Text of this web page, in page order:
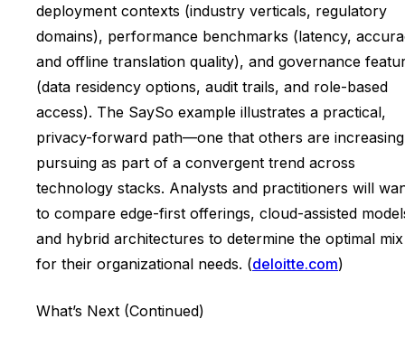
deployment contexts (industry verticals, regulatory
domains), performance benchmarks (latency,
and offline translation quality), and governance
(data residency options, audit trails, and role-based
access). The SaySo example illustrates a practical,
privacy-forward path—one that others are
pursuing as part of a convergent trend across
technology stacks. Analysts and practitioners will
to compare edge-first offerings, cloud-assisted
and hybrid architectures to determine the optimal mix
for their organizational needs. (deloitte.com)
What’s Next (Continued)